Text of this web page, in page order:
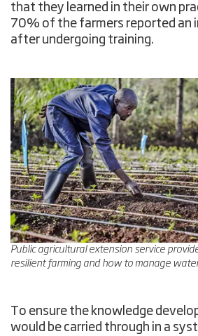
that they learned in their own
70% of the farmers reported an
after undergoing training.
Public agricultural extension service
resilient farming and how to manage
To ensure the knowledge
would be carried through in a